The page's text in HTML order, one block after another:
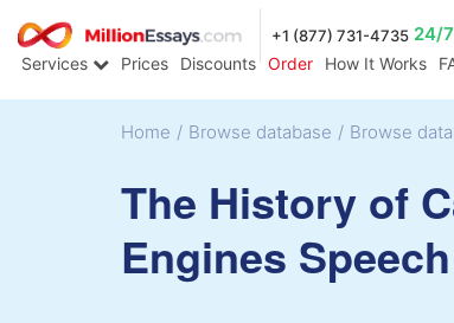
+1 (877) 731-4735 24/
Services Prices Discounts Order How It Works
Home / Browse database / Browse
The History of
Engines Speech